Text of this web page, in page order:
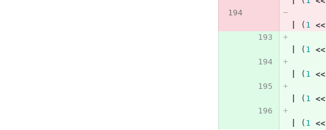
( 1 <<
( 1 <<
( 1 <<
( 1 <<
( 1 <<